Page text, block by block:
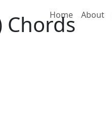
Home
About
Chords